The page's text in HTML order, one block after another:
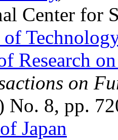
Center for
Research
on
No. 8, pp.
Japan